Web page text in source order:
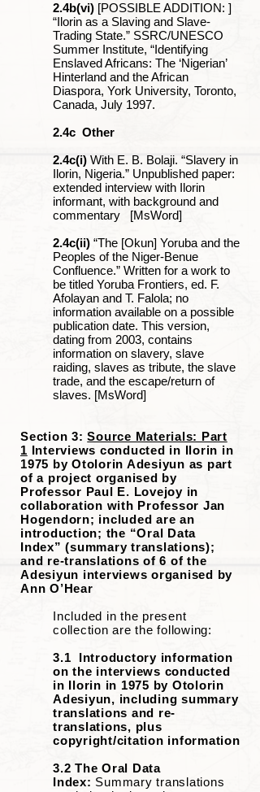
2.4b(vi) [POSSIBLE ADDITION: ]
“Ilorin as a Slaving and Slave-
Trading State.” SSRC/UNESCO
Summer Institute, “Identifying
Enslaved Africans: The ‘Nigerian’
Hinterland and the African
Diaspora, York University, Toronto,
Canada, July 1997.
2.4c Other
2.4c(i) With E. B. Bolaji. “Slavery in
Ilorin, Nigeria.” Unpublished paper:
extended interview with Ilorin
informant, with background and
commentary [MsWord]
2.4c(ii) “The [Okun] Yoruba and the
Peoples of the Niger-Benue
Confluence.” Written for a work to
be titled Yoruba Frontiers, ed. F.
Afolayan and T. Falola; no
information available on a possible
publication date. This version,
dating from 2003, contains
information on slavery, slave
raiding, slaves as tribute, the slave
trade, and the escape/return of
slaves. [MsWord]
Section 3:Source Materials: Part
1 Interviews conducted in Ilorin in
1975 by Otolorin Adesiyun as part
of a project organised by
Professor Paul E. Lovejoy in
collaboration with Professor Jan
Hogendorn; included are an
introduction; the “Oral Data
Index” (summary translations);
and re-translations of 6 of the
Adesiyun interviews organised by
Ann O’Hear
Included in the present
collection are the following:
3.1 Introductory information
on the interviews conducted
in Ilorin in 1975 by Otolorin
Adesiyun, including summary
translations and re-
translations, plus
copyright/citation information
3.2 The Oral Data
Index: Summary translations